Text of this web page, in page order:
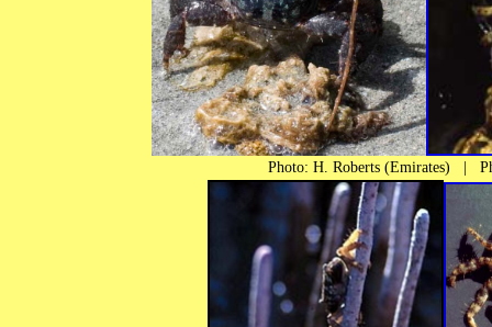
Photo: H. Roberts (Emirates) |